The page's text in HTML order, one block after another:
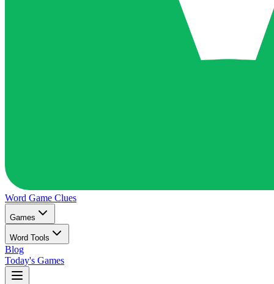
Word Game Clues
Games
Word Tools
Blog
Today's Games